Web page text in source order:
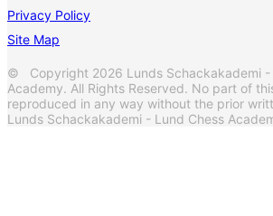
Privacy Policy
Site Map
© Copyright 2026 Lunds Schackakademi -
Academy. All Rights Reserved. No part of
reproduced in any way without the prior
Lunds Schackakademi - Lund Chess